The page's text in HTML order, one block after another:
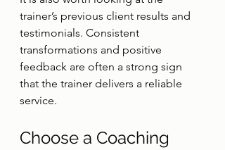
trainer’s previous client results and
testimonials. Consistent
transformations and positive
feedback are often a strong sign
that the trainer delivers a reliable
service.
Choose a Coaching